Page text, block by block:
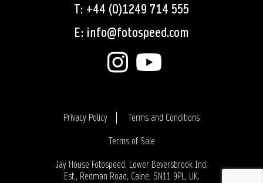
T: +44 (0)1249 714 555
E: info@fotospeed.com
Privacy Policy
Terms and Conditions
Terms of Sale
Login
Jay House Fotospeed, Lower Beversbrook Ind.
Est., Redman Road, Calne, SN11 9PL, UK.